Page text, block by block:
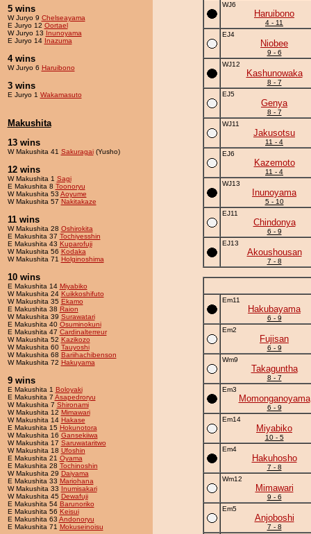
5 wins
W Juryo 9 Chelseayama
E Juryo 12 Oortael
W Juryo 13 Inunoyama
E Juryo 14 Inazuma
4 wins
W Juryo 6 Haruibono
3 wins
E Juryo 1 Wakamasuto
Makushita
13 wins
W Makushita 41 Sakuragai(Yusho)
12 wins
W Makushita 1 Sagi
E Makushita 8 Toonoryu
W Makushita 53 Aoyume
W Makushita 57 Nakitakaze
11 wins
W Makushita 28 Oshirokita
E Makushita 37 Tochiyesshin
E Makushita 43 Kuparofuji
W Makushita 56 Kodaka
W Makushita 71 Holginoshima
10 wins
E Makushita 14 Miyabiko
W Makushita 24 Kuikkoshifuto
W Makushita 35 Ekamo
E Makushita 38 Raion
W Makushita 39 Surawatari
E Makushita 40 Osuminokuni
E Makushita 47 Cardinalterreur
W Makushita 52 Kazikozo
W Makushita 60 Tauyoshi
W Makushita 68 Bariihachibenson
W Makushita 72 Hakuyama
9 wins
E Makushita 1 Boloyaki
E Makushita 7 Asapedroryu
W Makushita 7 Shironami
W Makushita 12 Mimawari
W Makushita 14 Hakase
E Makushita 15 Hokunotora
W Makushita 16 Gansekiiwa
W Makushita 17 Saruwataritwo
W Makushita 18 Ufoshin
E Makushita 21 Oyama
E Makushita 28 Tochinoshin
W Makushita 29 Daiyama
E Makushita 33 Mariohana
W Makushita 33 Inumisakari
W Makushita 45 Dewafuji
E Makushita 54 Barunoriko
E Makushita 56 Keisui
E Makushita 63 Andonoryu
E Makushita 71 Mokuseinoisu
WJ6
Haruibono
4 - 11
EJ4
Niobee
9 - 6
WJ12
Kashunowaka
8 - 7
EJ5
Genya
8 - 7
WJ11
Jakusotsu
11 - 4
EJ6
Kazemoto
11 - 4
WJ13
Inunoyama
5 - 10
EJ11
Chindonya
6 - 9
EJ13
Akoushousan
7 - 8
Em11
Hakubayama
6 - 9
Em2
Fujisan
6 - 9
Wm9
Takaguntha
8 - 7
Em3
Momonganoyama
6 - 9
Em14
Miyabiko
10 - 5
Em4
Hakuhosho
7 - 8
Wm12
Mimawari
9 - 6
Em5
Anjoboshi
7 - 8